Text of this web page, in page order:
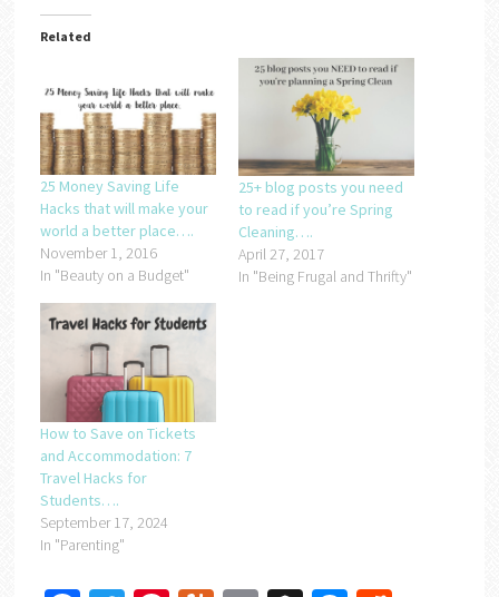
Related
25 Money Saving Life
Hacks that will make your
world a better place….
November 1, 2016
In "Beauty on a Budget"
25+ blog posts you need
to read if you’re Spring
Cleaning….
April 27, 2017
In "Being Frugal and Thrifty"
How to Save on Tickets
and Accommodation: 7
Travel Hacks for
Students….
September 17, 2024
In "Parenting"